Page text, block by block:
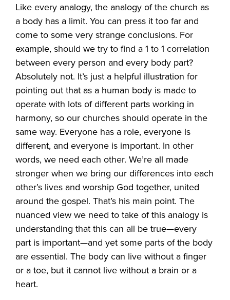
Like every analogy, the analogy of the church as
a body has a limit. You can press it too far and
come to some very strange conclusions. For
example, should we try to find a 1 to 1 correlation
between every person and every body part?
Absolutely not. It’s just a helpful illustration for
pointing out that as a human body is made to
operate with lots of different parts working in
harmony, so our churches should operate in the
same way. Everyone has a role, everyone is
different, and everyone is important. In other
words, we need each other. We’re all made
stronger when we bring our differences into each
other’s lives and worship God together, united
around the gospel. That’s his main point. The
nuanced view we need to take of this analogy is
understanding that this can all be true—every
part is important—and yet some parts of the body
are essential. The body can live without a finger
or a toe, but it cannot live without a brain or a
heart.